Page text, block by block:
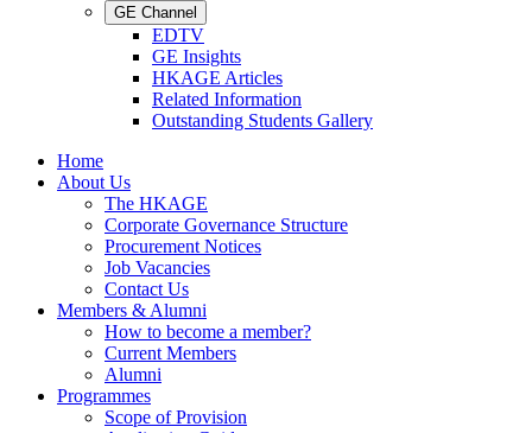
GE Channel
EDTV
GE Insights
HKAGE Articles
Related Information
Outstanding Students Gallery
Home
About Us
The HKAGE
Corporate Governance Structure
Procurement Notices
Job Vacancies
Contact Us
Members & Alumni
How to become a member?
Current Members
Alumni
Programmes
Scope of Provision